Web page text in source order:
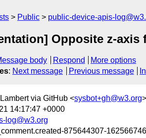
Public public-device-apis-
Opposite z-axis
body Respond
More options
: Next message Previous message
via GitHub <sysbot+gh@w3.org>
14:17:47 +0000
log@w3.org
875644307-